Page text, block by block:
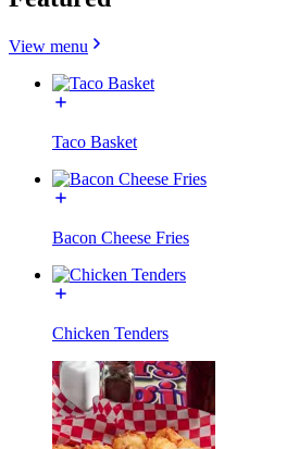
View menu
Taco Basket
Bacon Cheese Fries
Chicken Tenders